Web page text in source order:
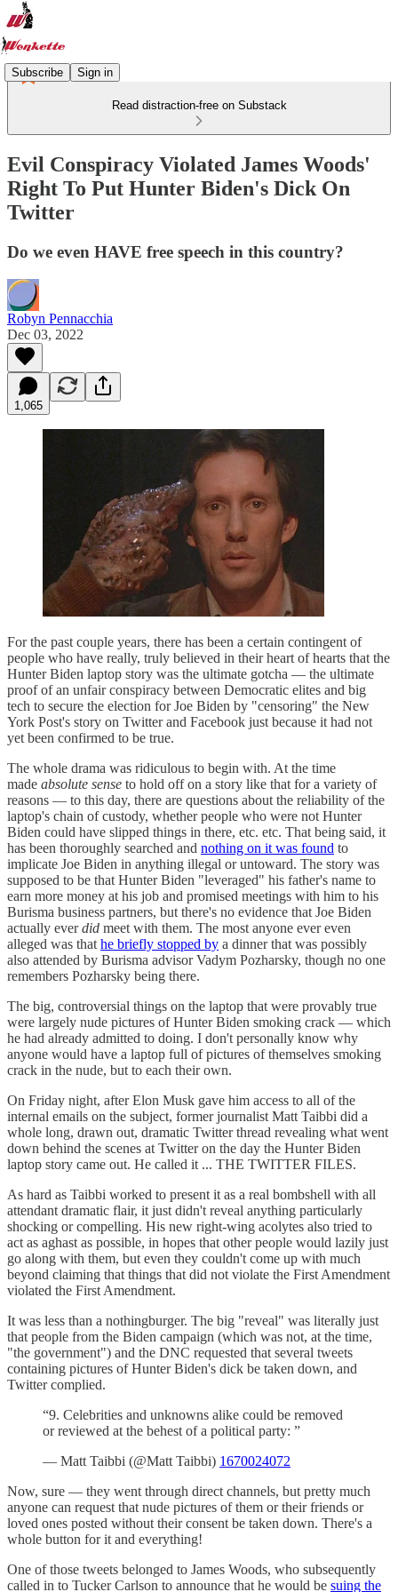
Subscribe Sign in
Read distraction-free on Substack
Evil Conspiracy Violated James Woods'
Right To Put Hunter Biden's Dick On
Twitter
Do we even HAVE free speech in this country?
Robyn Pennacchia
Dec 03, 2022
1,065
For the past couple years, there has been a certain contingent of
people who have really, truly believed in their heart of hearts that the
Hunter Biden laptop story was the ultimate gotcha — the ultimate
proof of an unfair conspiracy between Democratic elites and big
tech to secure the election for Joe Biden by "censoring" the New
York Post's story on Twitter and Facebook just because it had not
yet been confirmed to be true.
The whole drama was ridiculous to begin with. At the time
made absolute sense to hold off on a story like that for a variety of
reasons — to this day, there are questions about the reliability of the
laptop's chain of custody, whether people who were not Hunter
Biden could have slipped things in there, etc. etc. That being said, it
has been thoroughly searched and nothing on it was found to
implicate Joe Biden in anything illegal or untoward. The story was
supposed to be that Hunter Biden "leveraged" his father's name to
earn more money at his job and promised meetings with him to his
Burisma business partners, but there's no evidence that Joe Biden
actually everdid meet with them. The most anyone ever even
alleged was that he briefly stopped by a dinner that was possibly
also attended by Burisma advisor Vadym Pozharsky, though no one
remembers Pozharsky being there.
The big, controversial things on the laptop that were provably true
were largely nude pictures of Hunter Biden smoking crack — which
he had already admitted to doing. I don't personally know why
anyone would have a laptop full of pictures of themselves smoking
crack in the nude, but to each their own.
On Friday night, after Elon Musk gave him access to all of the
internal emails on the subject, former journalist Matt Taibbi did a
whole long, drawn out, dramatic Twitter thread revealing what went
down behind the scenes at Twitter on the day the Hunter Biden
laptop story came out. He called it ... THE TWITTER FILES.
As hard as Taibbi worked to present it as a real bombshell with all
attendant dramatic flair, it just didn't reveal anything particularly
shocking or compelling. His new right-wing acolytes also tried to
act as aghast as possible, in hopes that other people would lazily just
go along with them, but even they couldn't come up with much
beyond claiming that things that did not violate the First Amendment
violated the First Amendment.
It was less than a nothingburger. The big "reveal" was literally just
that people from the Biden campaign (which was not, at the time,
"the government") and the DNC requested that several tweets
containing pictures of Hunter Biden's dick be taken down, and
Twitter complied.
“9. Celebrities and unknowns alike could be removed
or reviewed at the behest of a political party: ”
— Matt Taibbi (@Matt Taibbi) 1670024072
Now, sure — they went through direct channels, but pretty much
anyone can request that nude pictures of them or their friends or
loved ones posted without their consent be taken down. There's a
whole button for it and everything!
One of those tweets belonged to James Woods, who subsequently
called in to Tucker Carlson to announce that he would be suing the